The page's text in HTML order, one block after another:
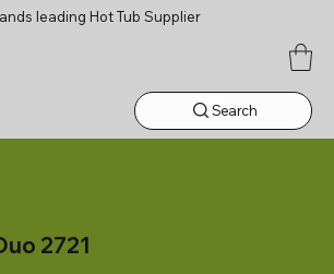
leading Hot Tub Supplier
Search
2721